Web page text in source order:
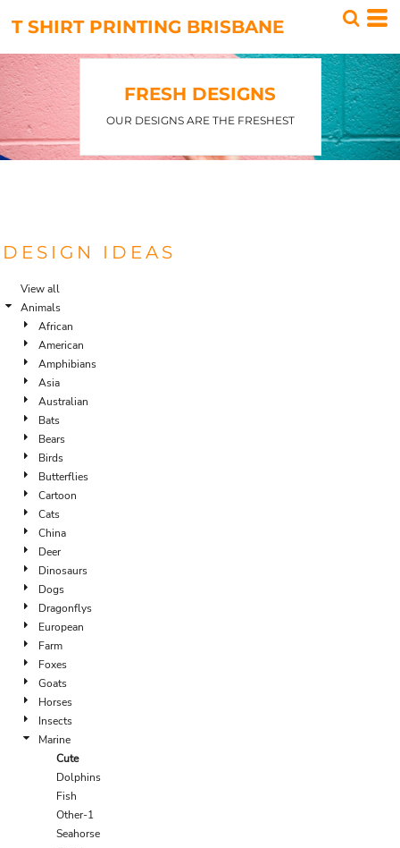
T SHIRT PRINTING BRISBANE
FRESH DESIGNS
OUR DESIGNS ARE THE FRESHEST
DESIGN IDEAS
View all
Animals
African
American
Amphibians
Asia
Australian
Bats
Bears
Birds
Butterflies
Cartoon
Cats
China
Deer
Dinosaurs
Dogs
Dragonflys
European
Farm
Foxes
Goats
Horses
Insects
Marine
Cute
Dolphins
Fish
Other-1
Seahorse
Highest Votes
Name